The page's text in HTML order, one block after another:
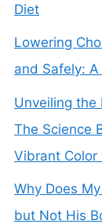
Diet
Lowering
and Safely:
Unveiling the
The Science
Vibrant Color
Why Does
but Not His